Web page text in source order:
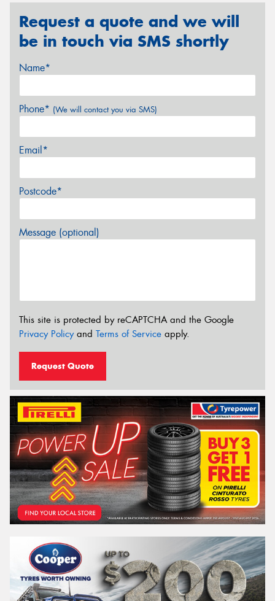
Request a quote and we will
be in touch via SMS shortly
Name*
Phone* (We will contact you via SMS)
Email*
Postcode*
Message (optional)
This site is protected by reCAPTCHA and the Google
Privacy Policyand Terms of Service apply.
Request Quote